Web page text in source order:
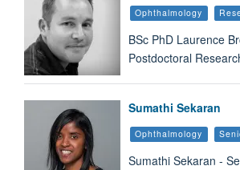
Ophthalmology
BSc PhD Laurence
Postdoctoral
Sumathi Sekaran
Ophthalmology
Sumathi Sekaran -